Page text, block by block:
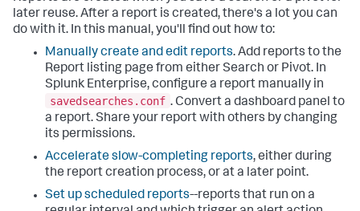
later reuse. After a report is created, there's a lot you can
do with it. In this manual, you'll find out how to:
Manually create and edit reports. Add reports to the
Report listing page from either Search or Pivot. In
Splunk Enterprise, configure a report manually in
savedsearches.conf . Convert a dashboard panel to
a report. Share your report with others by changing
its permissions.
Accelerate slow-completing reports, either during
the report creation process, or at a later point.
Set up scheduled reports--reports that run on a